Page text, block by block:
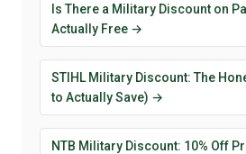
Is There a Military Discount on
Actually Free →
STIHL Military Discount: The
to Actually Save) →
NTB Military Discount: 10% Off